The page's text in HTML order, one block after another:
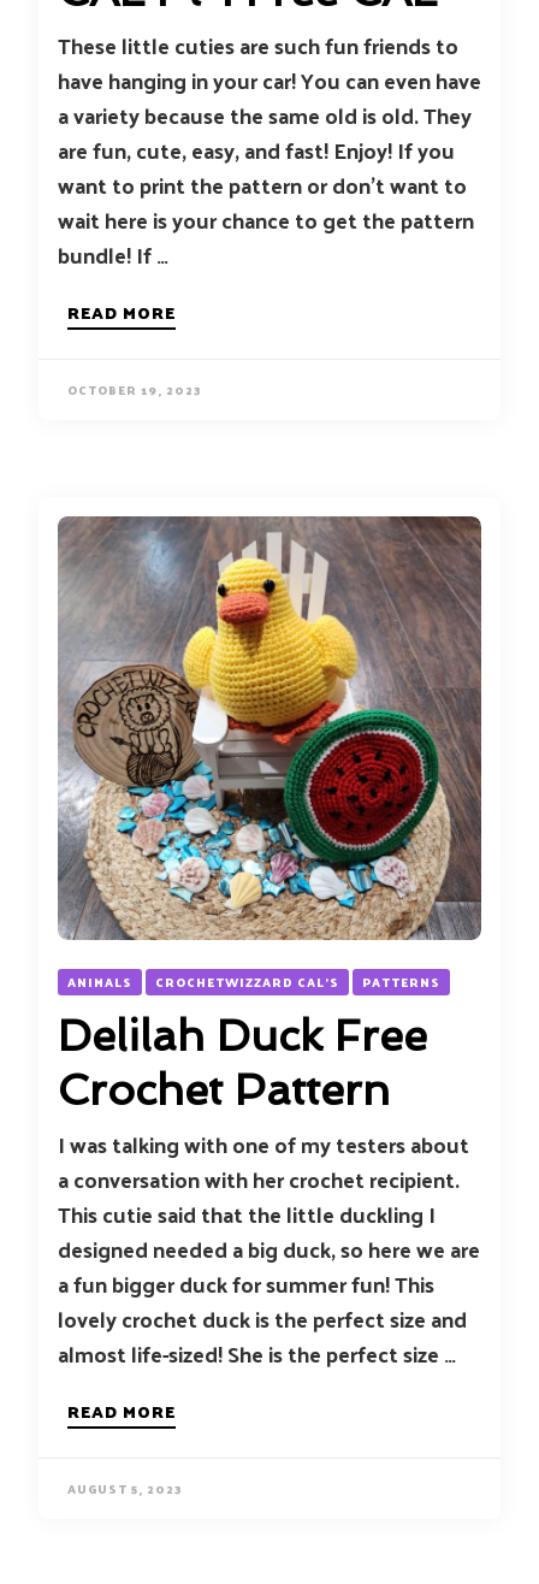
These little cuties are such fun friends to
have hanging in your car! You can even have
a variety because the same old is old. They
are fun, cute, easy, and fast! Enjoy! If you
want to print the pattern or don’t want to
wait here is your chance to get the pattern
bundle! If …
READ MORE
OCTOBER 19, 2023
ANIMALS CROCHETWIZZARD CAL'S PATTERNS
Delilah Duck Free
Crochet Pattern
I was talking with one of my testers about
a conversation with her crochet recipient.
This cutie said that the little duckling I
designed needed a big duck, so here we are
a fun bigger duck for summer fun! This
lovely crochet duck is the perfect size and
almost life-sized! She is the perfect size …
READ MORE
AUGUST 5, 2023